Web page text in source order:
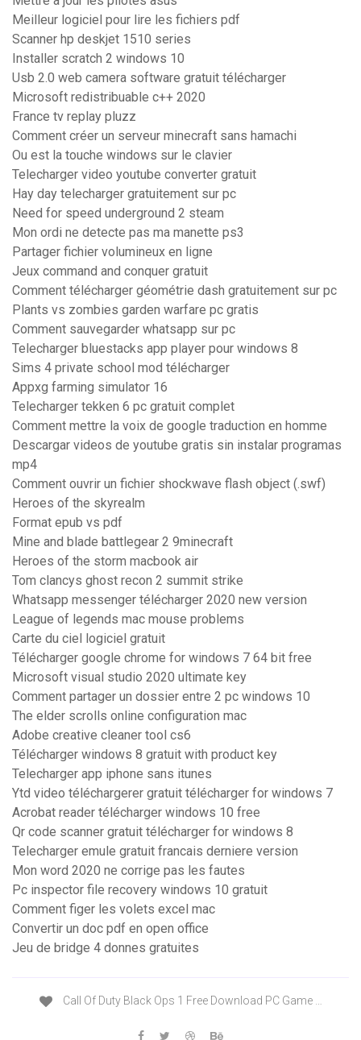
Meilleur logiciel pour lire les fichiers pdf
Scanner hp deskjet 1510 series
Installer scratch 2 windows 10
Usb 2.0 web camera software gratuit télécharger
Microsoft redistribuable c++ 2020
France tv replay pluzz
Comment créer un serveur minecraft sans hamachi
Ou est la touche windows sur le clavier
Telecharger video youtube converter gratuit
Hay day telecharger gratuitement sur pc
Need for speed underground 2 steam
Mon ordi ne detecte pas ma manette ps3
Partager fichier volumineux en ligne
Jeux command and conquer gratuit
Comment télécharger géométrie dash gratuitement sur pc
Plants vs zombies garden warfare pc gratis
Comment sauvegarder whatsapp sur pc
Telecharger bluestacks app player pour windows 8
Sims 4 private school mod télécharger
Appxg farming simulator 16
Telecharger tekken 6 pc gratuit complet
Comment mettre la voix de google traduction en homme
Descargar videos de youtube gratis sin instalar programas
mp4
Comment ouvrir un fichier shockwave flash object (.swf)
Heroes of the skyrealm
Format epub vs pdf
Mine and blade battlegear 2 9minecraft
Heroes of the storm macbook air
Tom clancys ghost recon 2 summit strike
Whatsapp messenger télécharger 2020 new version
League of legends mac mouse problems
Carte du ciel logiciel gratuit
Télécharger google chrome for windows 7 64 bit free
Microsoft visual studio 2020 ultimate key
Comment partager un dossier entre 2 pc windows 10
The elder scrolls online configuration mac
Adobe creative cleaner tool cs6
Télécharger windows 8 gratuit with product key
Telecharger app iphone sans itunes
Ytd video téléchargerer gratuit télécharger for windows 7
Acrobat reader télécharger windows 10 free
Qr code scanner gratuit télécharger for windows 8
Telecharger emule gratuit francais derniere version
Mon word 2020 ne corrige pas les fautes
Pc inspector file recovery windows 10 gratuit
Comment figer les volets excel mac
Convertir un doc pdf en open office
Jeu de bridge 4 donnes gratuites
Call Of Duty Black Ops 1 Free Download PC Game …